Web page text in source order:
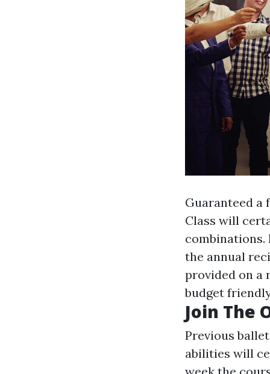
Guaranteed a
Class will
the annual
provided on a
budget
Join The
Previous
abilities will